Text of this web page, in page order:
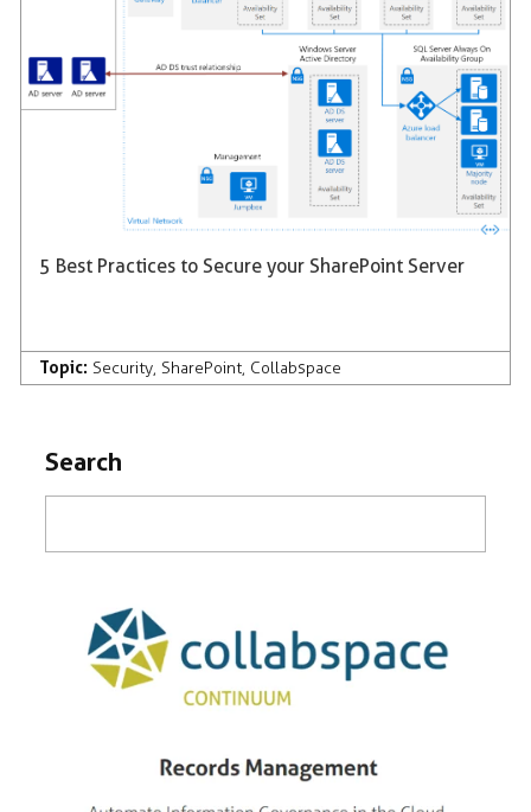
5 Best Practices to Secure your SharePoint Server
Topic: Security, SharePoint, Collabspace
Search